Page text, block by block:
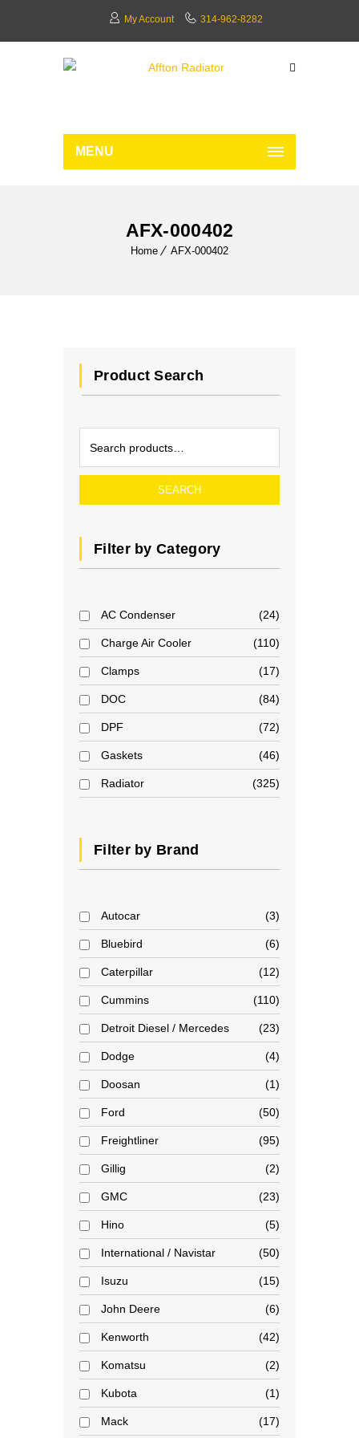
My Account 314-962-8282
MENU
AFX-000402
Home AFX-000402
Product Search
SEARCH
Filter by Category
AC Condenser 24
Charge Air Cooler 110
Clamps 17
DOC 84
DPF 72
Gaskets 46
Radiator 325
Filter by Brand
Autocar 3
Bluebird 6
Caterpillar 12
Cummins 110
Detroit Diesel / Mercedes 23
Dodge 4
Doosan 1
Ford 50
Freightliner 95
Gillig 2
GMC 23
Hino 5
International / Navistar 50
Isuzu 15
John Deere 6
Kenworth 42
Komatsu 2
Kubota 1
Mack 17